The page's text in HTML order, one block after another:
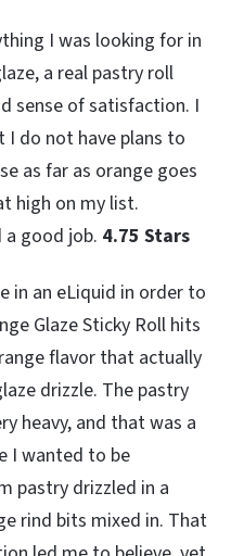
I was looking for in
a real pastry roll
sense of satisfaction. I
I do not have plans to
as far as orange goes
high on my list.
a good job. 4.75 Stars
in an eLiquid in order to
Glaze Sticky Roll hits
flavor that actually
drizzle. The pastry
heavy, and that was a
I wanted to be
pastry drizzled in a
rind bits mixed in. That